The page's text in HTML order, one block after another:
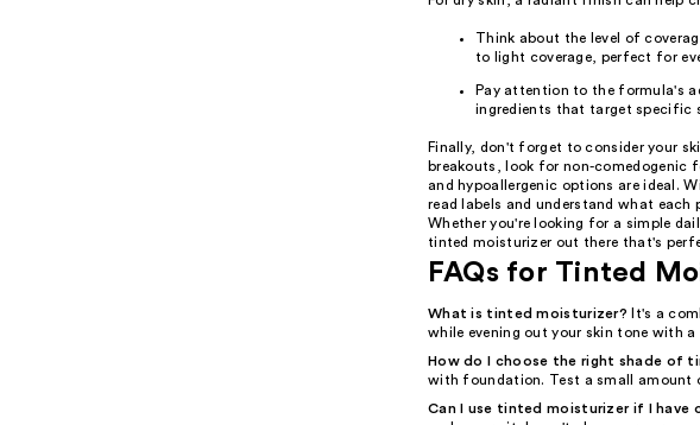
Think about the level of
to light coverage, perfect for
Pay attention to the formula's
ingredients that target specific
Finally, don't forget to consider your
breakouts, look for non-comedogenic
and hypoallergenic options are ideal.
read labels and understand what
Whether you're looking for a simple
tinted moisturizer out there that's
FAQs for Tinted
What is tinted moisturizer? It's a
while evening out your skin tone with
How do I choose the right shade of
with foundation. Test a small amount
Can I use tinted moisturizer if I have